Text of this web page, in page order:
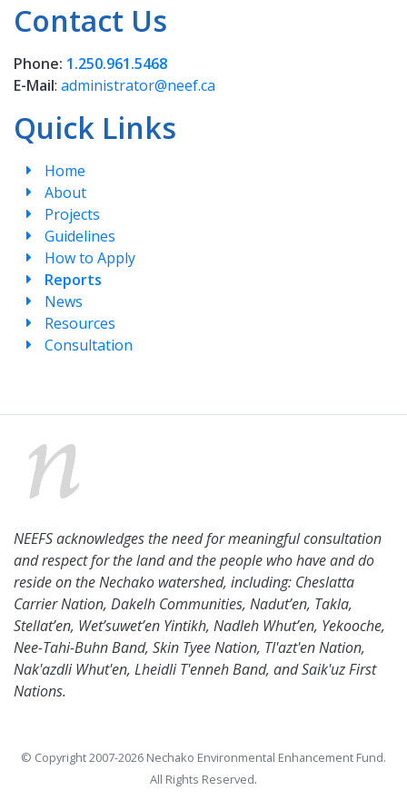
Contact Us
Phone: 1.250.961.5468
E-Mail: administrator@neef.ca
Quick Links
Home
About
Projects
Guidelines
How to Apply
Reports
News
Resources
Consultation
NEEFS acknowledges the need for meaningful consultation
and respect for the land and the people who have and do
reside on the Nechako watershed, including: Cheslatta
Carrier Nation, Dakelh Communities, Nadut’en, Takla,
Stellat’en, Wet’suwet’en Yintikh, Nadleh Whut’en, Yekooche,
Nee-Tahi-Buhn Band, Skin Tyee Nation, Tl'azt'en Nation,
Nak'azdli Whut'en, Lheidli T'enneh Band, and Saik'uz First
Nations.
© Copyright 2007-2026 Nechako Environmental Enhancement Fund.
All Rights Reserved.